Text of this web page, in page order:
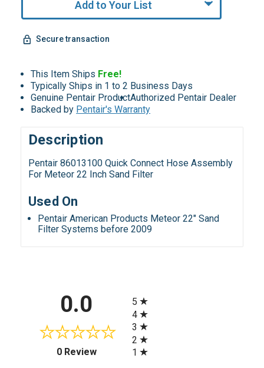
Add to Your List
Secure transaction
This Item Ships Free!
Typically Ships in 1 to 2 Business Days
Genuine Pentair ProductAuthorized Pentair Dealer
Backed by Pentair's Warranty
Description
Pentair 86013100 Quick Connect Hose Assembly
For Meteor 22 Inch Sand Filter
Used On
Pentair American Products Meteor 22" Sand
Filter Systems before 2009
0.0
0 Review(opens in a new tab)
5
4
3
2
1